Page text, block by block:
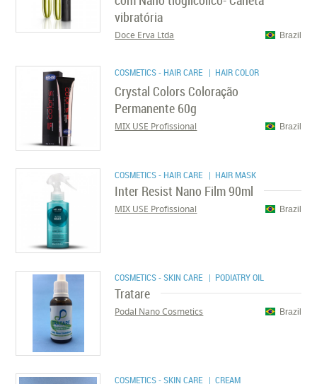
vibratória
Brazil
Doce Erva Ltda
COSMETICS - HAIR CARE | HAIR COLOR
Crystal Colors Coloração
Permanente 60g
Brazil
MIX USE Profissional
COSMETICS - HAIR CARE | HAIR MASK
Inter Resist Nano Film 90ml
Brazil
MIX USE Profissional
COSMETICS - SKIN CARE | PODIATRY OIL
Tratare
Brazil
Podal Nano Cosmetics
COSMETICS - SKIN CARE | CREAM